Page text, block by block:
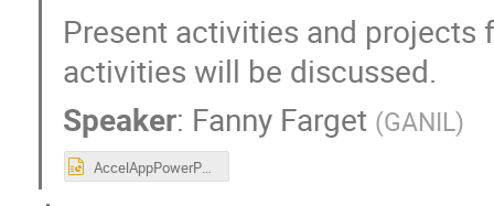
Present activities and
activities will be discussed.
Speaker: Fanny Farget (GANIL)
AccelAppPowerPoint_GANIL_ff.pptx